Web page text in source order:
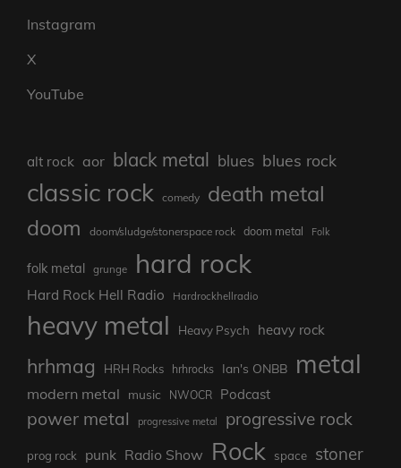
Instagram
X
YouTube
alt rock aor black metal blues blues rock
classic rock comedy
death metal
doom
doom/sludge/stonerspace rock doom metal Folk
folk metal grunge hard rock
Hard Rock Hell Radio Hardrockhellradio
heavy metal Heavy Psych heavy rock
hrhmag HRH Rocks hrhrocks Ian's ONBB metal
modern metal music NWOCR Podcast
power metal progressive metal progressive rock
prog rock punk Radio Show Rock space stoner